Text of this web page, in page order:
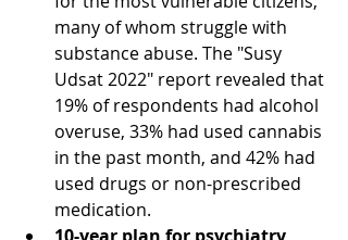
many of whom struggle with
substance abuse. The "Susy
Udsat 2022" report revealed that
19% of respondents had alcohol
overuse, 33% had used cannabis
in the past month, and 42% had
used drugs or non-prescribed
medication.